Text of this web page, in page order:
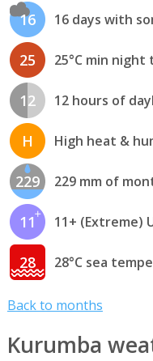
16 16 days with
25 25°C min
12 12 hours of
H High heat &
229 229 mm of
11 11+ (Extreme)
28 28°C sea
Back to months
Kurumba